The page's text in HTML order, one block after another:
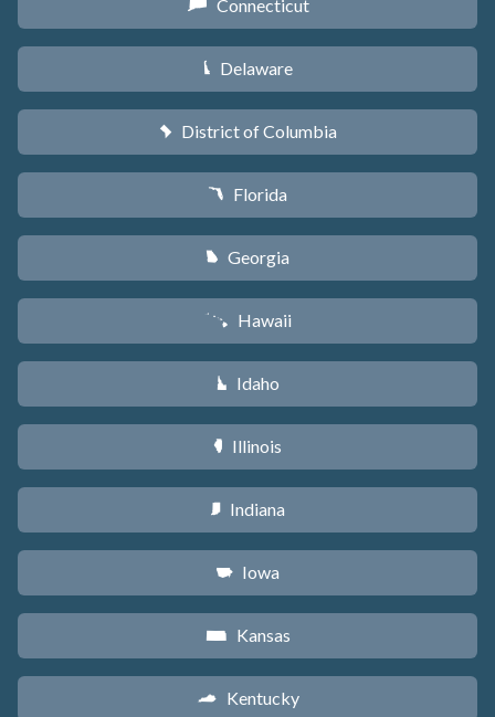
G Connecticut
H Delaware
y District of Columbia
I Florida
J Georgia
K Hawaii
M Idaho
N Illinois
O Indiana
L Iowa
P Kansas
Q Kentucky